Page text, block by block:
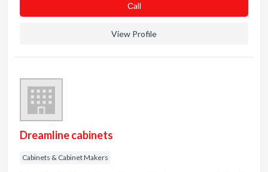
Сall
View Profile
Dreamline cabinets
Cabinets & Cabinet Makers